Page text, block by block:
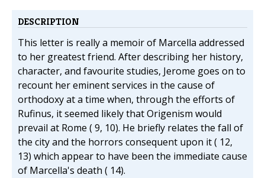
DESCRIPTION
This letter is really a memoir of Marcella addressed
to her greatest friend. After describing her history,
character, and favourite studies, Jerome goes on to
recount her eminent services in the cause of
orthodoxy at a time when, through the efforts of
Rufinus, it seemed likely that Origenism would
prevail at Rome ( 9, 10). He briefly relates the fall of
the city and the horrors consequent upon it ( 12,
13) which appear to have been the immediate cause
of Marcella's death ( 14).